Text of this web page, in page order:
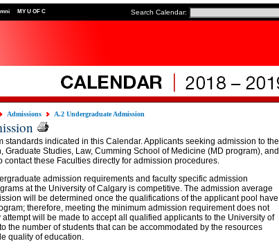
MY U OF C Search Calendar:
Admissions A.2 Undergraduate Admission
standards indicated in this Calendar. Applicants seeking admission to the
Graduate Studies, Law, Cumming School of Medicine (MD program), and
contact these Faculties directly for admission procedures.
admission requirements and faculty specific admission
at the University of Calgary is competitive. The admission average
will be determined once the qualifications of the applicant pool have
therefore, meeting the minimum admission requirement does not
will be made to accept all qualified applicants to the University of
the number of students that can be accommodated by the resources
quality of education.